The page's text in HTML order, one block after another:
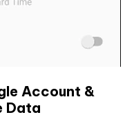
Account &
Data